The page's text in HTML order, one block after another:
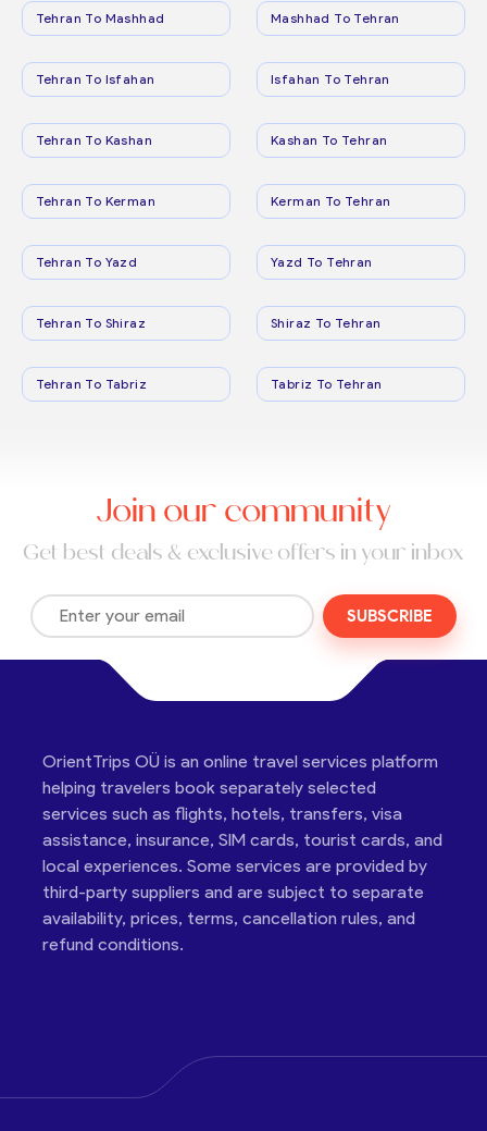
Tehran To Mashhad Mashhad To Tehran
Tehran To Isfahan Isfahan To Tehran
Tehran To Kashan Kashan To Tehran
Tehran To Kerman Kerman To Tehran
Tehran To Yazd Yazd To Tehran
Tehran To Shiraz Shiraz To Tehran
Tehran To Tabriz Tabriz To Tehran
Join our community
Get best deals & exclusive offers in your inbox
SUBSCRIBE
OrientTrips OÜ is an online travel services platform
helping travelers book separately selected
services such as flights, hotels, transfers, visa
assistance, insurance, SIM cards, tourist cards, and
local experiences. Some services are provided by
third-party suppliers and are subject to separate
availability, prices, terms, cancellation rules, and
refund conditions.